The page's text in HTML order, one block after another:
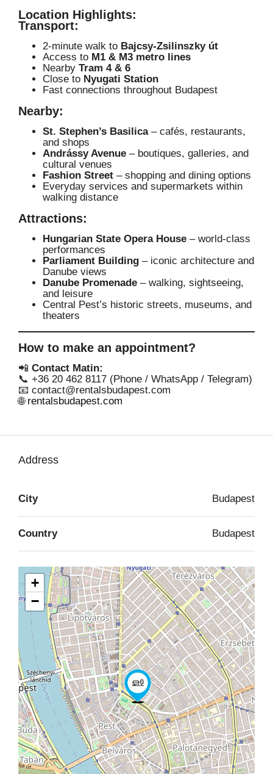
Location Highlights:
Transport:
2-minute walk to Bajcsy-Zsilinszky út
Access to M1 & M3 metro lines
Nearby Tram 4 & 6
Close to Nyugati Station
Fast connections throughout Budapest
Nearby:
St. Stephen’s Basilica– cafés, restaurants,
and shops
Andrássy Avenue – boutiques, galleries, and
cultural venues
Fashion Street – shopping and dining options
Everyday services and supermarkets within
walking distance
Attractions:
Hungarian State Opera House – world-class
performances
Parliament Building – iconic architecture and
Danube views
Danube Promenade – walking, sightseeing,
and leisure
Central Pest’s historic streets, museums, and
theaters
How to make an appointment?
📲 Contact Matin:
📞 +36 20 462 8117 (Phone / WhatsApp / Telegram)
📧 contact@rentalsbudapest.com
🌐 rentalsbudapest.com
Address
City Budapest
Country Budapest
+
−